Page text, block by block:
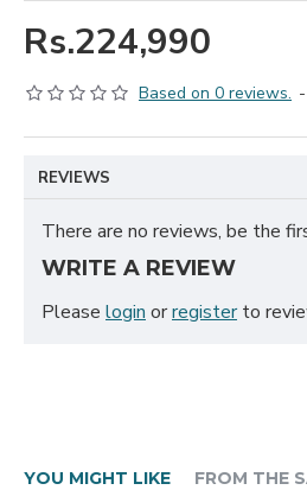
Based on 0 reviews. -
Rs.224,990
REVIEWS
There are no reviews, be the
WRITE A REVIEW
Please login orregisterto
YOU MIGHT LIKE FROM THE